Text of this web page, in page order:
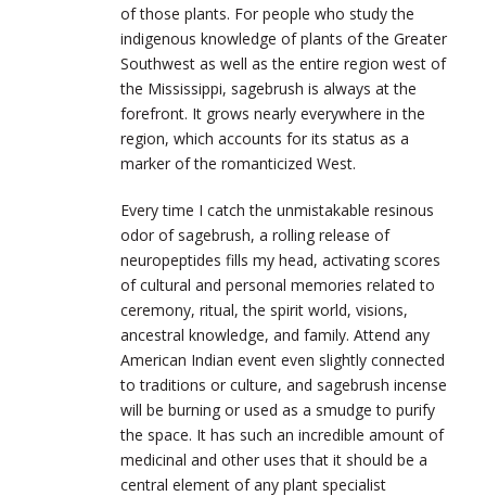
of those plants. For people who study the
indigenous knowledge of plants of the Greater
Southwest as well as the entire region west of
the Mississippi, sagebrush is always at the
forefront. It grows nearly everywhere in the
region, which accounts for its status as a
marker of the romanticized West.
Every time I catch the unmistakable resinous
odor of sagebrush, a rolling release of
neuropeptides fills my head, activating scores
of cultural and personal memories related to
ceremony, ritual, the spirit world, visions,
ancestral knowledge, and family. Attend any
American Indian event even slightly connected
to traditions or culture, and sagebrush incense
will be burning or used as a smudge to purify
the space. It has such an incredible amount of
medicinal and other uses that it should be a
central element of any plant specialist